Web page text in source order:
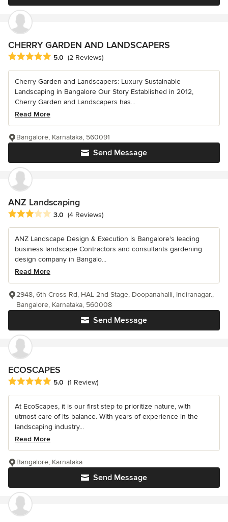
CHERRY GARDEN AND LANDSCAPERS
Average rating: 5 out of 5 stars
5.0 (2 Reviews)
Cherry Garden and Landscapers: Luxury Sustainable
Landscaping in Bangalore Our Story Established in 2012,
Cherry Garden and Landscapers has...
Read More
Send Message
Bangalore, Karnataka, 560091
ANZ Landscaping
Average rating: 3 out of 5 stars
3.0 (4 Reviews)
ANZ Landscape Design & Execution is Bangalore's leading
business landscape Contractors and consultants gardening
design company in Bangalo...
Read More
Send Message
2948, 6th Cross Rd, HAL 2nd Stage, Doopanahalli, Indiranagar.,
Bangalore, Karnataka, 560008
ECOSCAPES
Average rating: 5 out of 5 stars
5.0 (1 Review)
At EcoScapes, it is our first step to prioritize nature, with
utmost care of its balance. With years of experience in the
landscaping industry...
Read More
Send Message
Bangalore, Karnataka